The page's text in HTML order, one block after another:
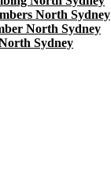
North Sydney
North Sydney
Sydney